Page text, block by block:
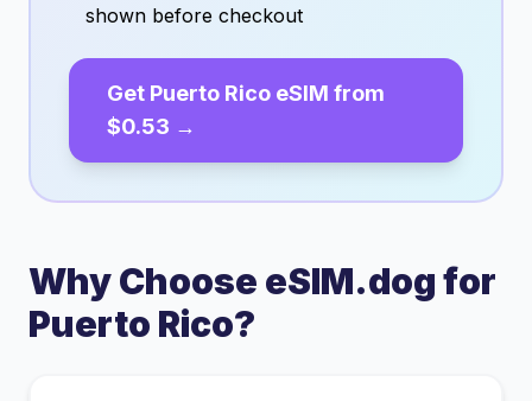
shown before checkout
Get Puerto Rico eSIM from
$0.53 →
Why Choose eSIM.dog for
Puerto Rico?